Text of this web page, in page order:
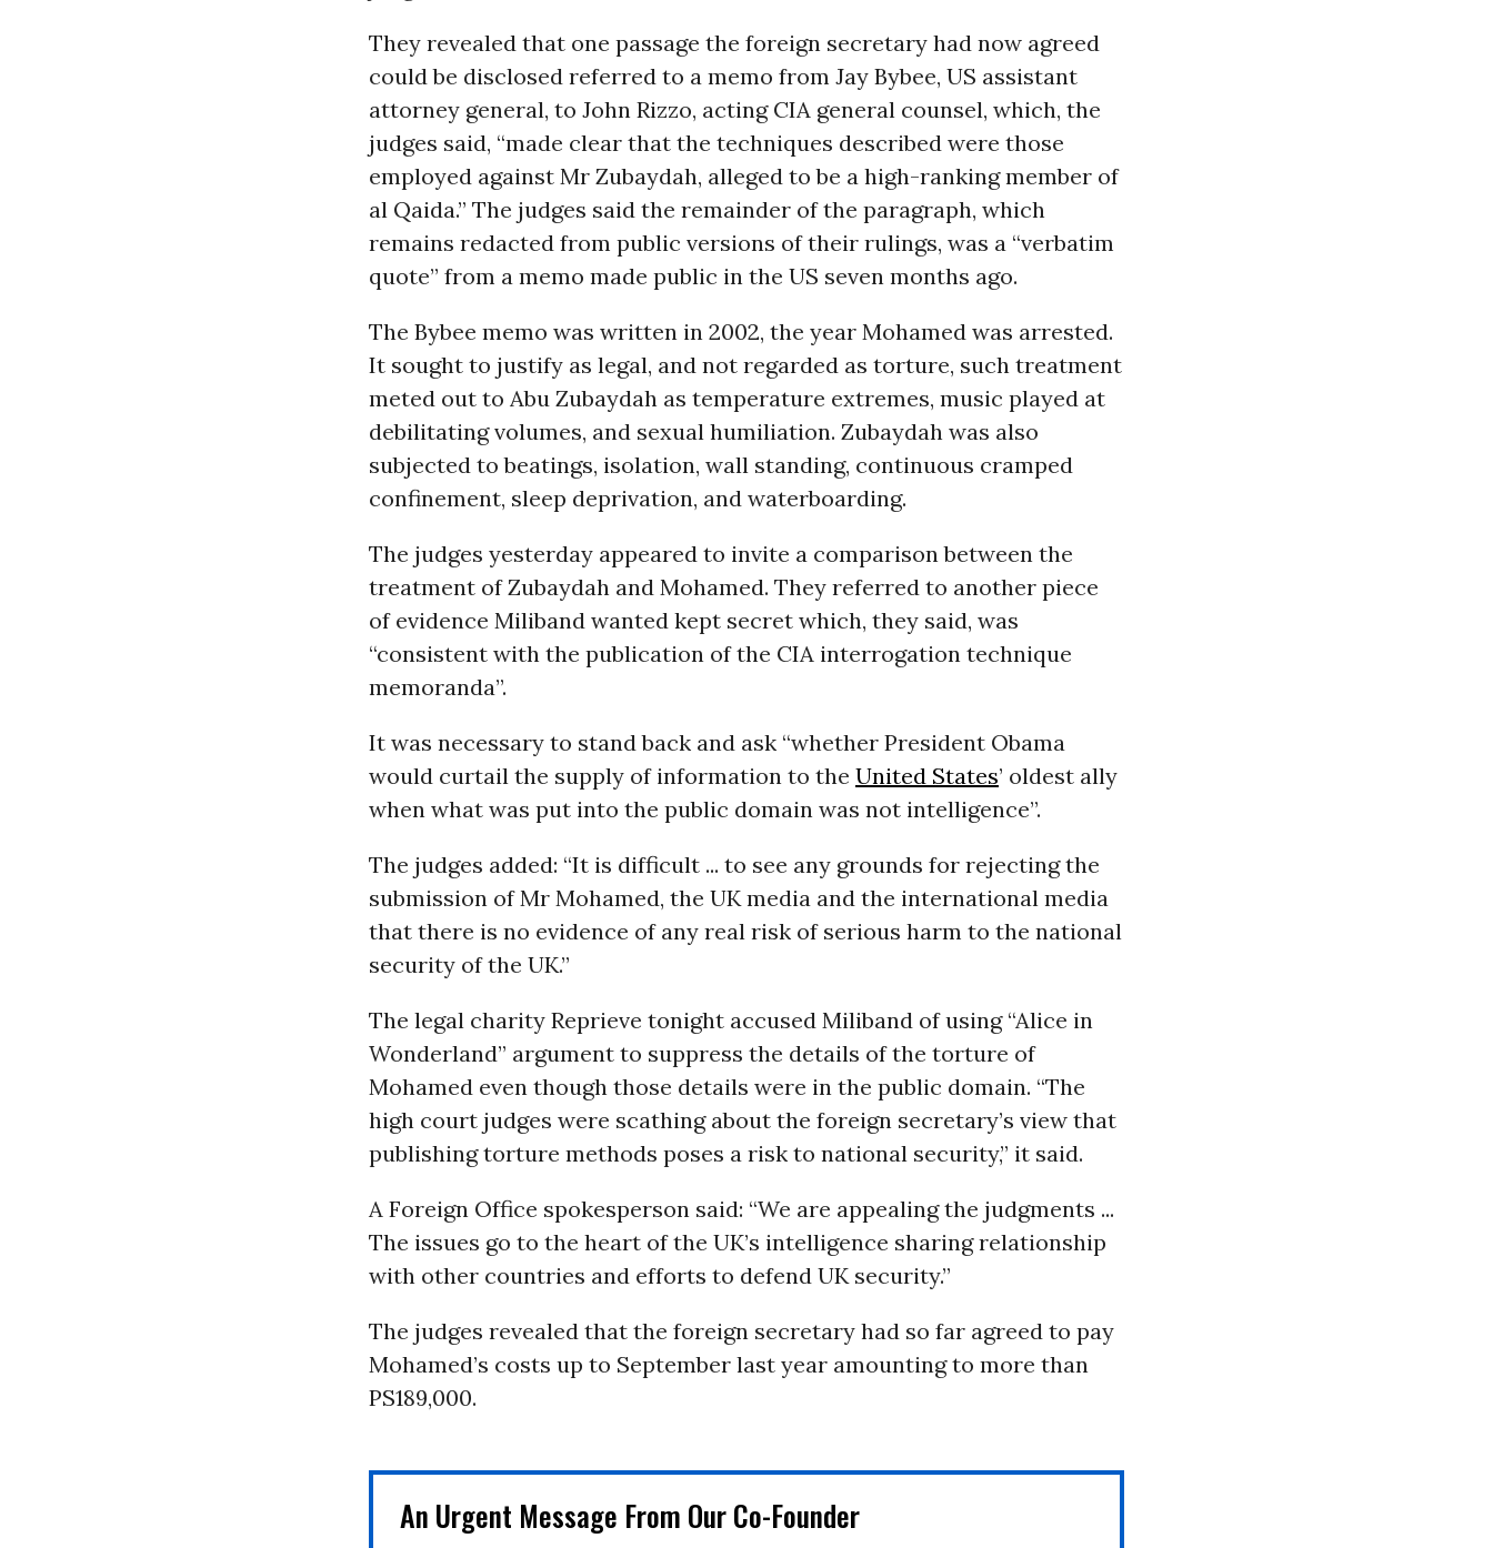
They revealed that one passage the foreign secretary had now agreed
could be disclosed referred to a memo from Jay Bybee, US assistant
attorney general, to John Rizzo, acting CIA general counsel, which, the
judges said, “made clear that the techniques described were those
employed against Mr Zubaydah, alleged to be a high-ranking member of
al Qaida.” The judges said the remainder of the paragraph, which
remains redacted from public versions of their rulings, was a “verbatim
quote” from a memo made public in the US seven months ago.
The Bybee memo was written in 2002, the year Mohamed was arrested.
It sought to justify as legal, and not regarded as torture, such treatment
meted out to Abu Zubaydah as temperature extremes, music played at
debilitating volumes, and sexual humiliation. Zubaydah was also
subjected to beatings, isolation, wall standing, continuous cramped
confinement, sleep deprivation, and waterboarding.
The judges yesterday appeared to invite a comparison between the
treatment of Zubaydah and Mohamed. They referred to another piece
of evidence Miliband wanted kept secret which, they said, was
“consistent with the publication of the CIA interrogation technique
memoranda”.
It was necessary to stand back and ask “whether President Obama
would curtail the supply of information to the United States’ oldest ally
when what was put into the public domain was not intelligence”.
The judges added: “It is difficult ... to see any grounds for rejecting the
submission of Mr Mohamed, the UK media and the international media
that there is no evidence of any real risk of serious harm to the national
security of the UK.”
The legal charity Reprieve tonight accused Miliband of using “Alice in
Wonderland” argument to suppress the details of the torture of
Mohamed even though those details were in the public domain. “The
high court judges were scathing about the foreign secretary’s view that
publishing torture methods poses a risk to national security,” it said.
A Foreign Office spokesperson said: “We are appealing the judgments ...
The issues go to the heart of the UK’s intelligence sharing relationship
with other countries and efforts to defend UK security.”
The judges revealed that the foreign secretary had so far agreed to pay
Mohamed’s costs up to September last year amounting to more than
PS189,000.
An Urgent Message From Our Co-Founder